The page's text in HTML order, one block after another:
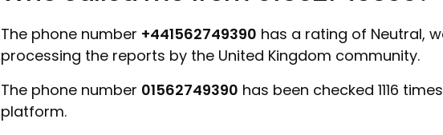
The phone number +441562749390 has a rating of Neutral,
processing the reports by the United Kingdom community.
The phone number 01562749390 has been checked 1116
platform.